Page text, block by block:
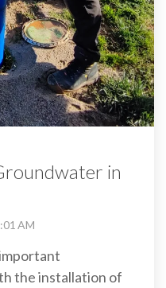
in
AM
the installation of